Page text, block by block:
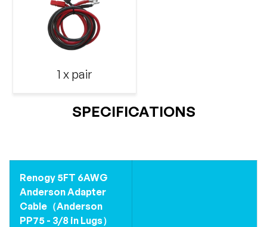
1 x pair
SPECIFICATIONS
Renogy 5FT 6AWG
Anderson Adapter
Cable（Anderson
PP75 - 3/8 in Lugs）